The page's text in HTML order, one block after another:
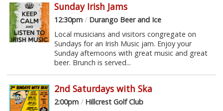
Sunday Irish Jams
12:30pm /Durango Beer and Ice
Local musicians and visitors congregate on
Sundays for an Irish Music jam. Enjoy your
Sunday afternoons with great music and great
beer. Brunch is served...
2nd Saturdays with Ska
2:00pm /Hillcrest Golf Club